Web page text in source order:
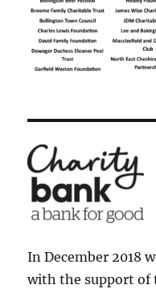
In December 2018
with the support of